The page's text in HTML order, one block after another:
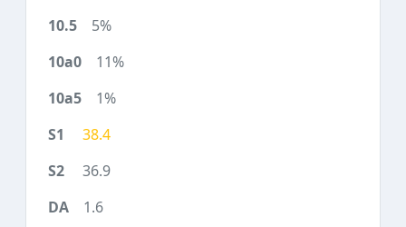
5%
11%
1%
38.4
36.9
1.6